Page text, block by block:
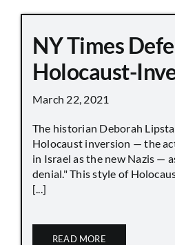
NY Times
Holocaust-
March 22, 2021
The historian Deborah
Holocaust inversion — the
in Israel as the new Nazis —
denial." This style of
[...]
READ MORE